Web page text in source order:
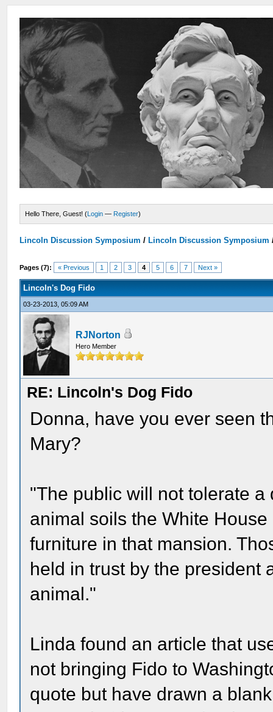
Hello There, Guest! (Login — Register)
Lincoln Discussion Symposium / Lincoln Discussion Symposium
Pages (7): « Previous 1 2 3 4 5 6 7 Next »
Lincoln's Dog Fido
03-23-2013, 05:09 AM
RJNorton
Hero Member
RE: Lincoln's Dog Fido
Donna, have you ever seen
Mary?
"The public will not tolerate
animal soils the White
furniture in that mansion.
held in trust by the president
animal."
Linda found an article that
not bringing Fido to
quote but have drawn a